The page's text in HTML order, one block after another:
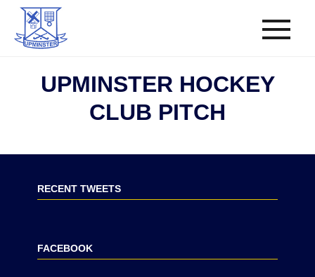
UPMINSTER HOCKEY
CLUB PITCH
RECENT TWEETS
FACEBOOK